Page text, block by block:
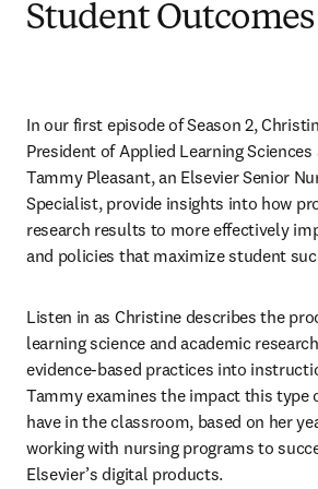
Student Outcomes
In our first episode of Season 2,
President of Applied Learning Sciences
Tammy Pleasant, an Elsevier Senior
Specialist, provide insights into how
research results to more effectively
and policies that maximize student
Listen in as Christine describes the
learning science and academic
evidence-based practices into
Tammy examines the impact this type
have in the classroom, based on her
working with nursing programs to
Elsevier’s digital products.